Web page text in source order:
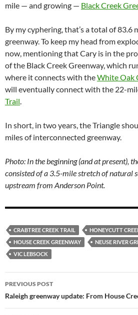
mile — and growing — Black Creek
By my cyphering, that’s a total of 83.6
greenway. To keep my head from
now, mentioning that Cary is in the
of the Black Creek Greenway, which
where it connects with theWhite Oak
will eventually connect with the 22-
Trail.
In short, in two years, the Triangle
miles of interconnected greenway.
Photo: In the beginning (and at present),
consisted of a 3.5-mile stretch of natural
upstream from Anderson Point.
CRABTREE CREEK TRAIL
HONEYCUTT
HOUSE CREEK GREENWAY
NEUSE RIVER
VIC LEBSOCK
Post
navigation
PREVIOUS POST
Raleigh greenway update: From House